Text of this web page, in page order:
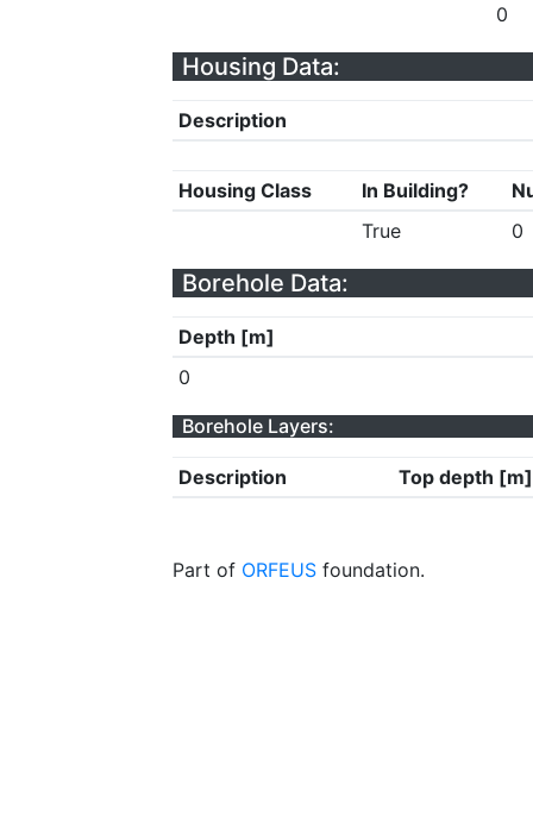
0
Housing Data:
Description
Housing Class In Building?
True
0
Borehole Data:
Depth [m]
0
Borehole Layers:
Description Top depth [m]
Part of ORFEUS foundation.